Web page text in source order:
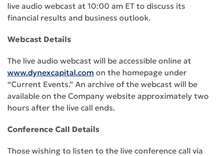
live audio webcast at 10:00 am ET to discuss its
financial results and business outlook.
Webcast Details
The live audio webcast will be accessible online at
www.dynexcapital.com on the homepage under
“Current Events.” An archive of the webcast will be
available on the Company website approximately two
hours after the live call ends.
Conference Call Details
Those wishing to listen to the live conference call via